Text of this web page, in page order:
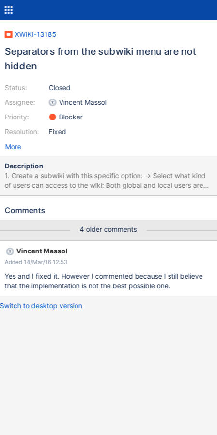
XWIKI-13185
Separators from the subwiki menu are not
hidden
Status:
Assignee:
Priority:
Resolution:
Closed
Vincent Massol
Blocker
Fixed
More
Description
1. Create a subwiki with this specific option: -> Select what kind
of users can access to the wiki: Both global and local users are
available in the wiki or Only local users are available in the wiki 2.
expand it. Actual result: You will see 2 separator lines between
access rights set at the moment of the subwiki creation, there
are some tabs from the menu that had been hidden. The problem
is that the separators weren`t hidden with the tabs.
Comments
4 older comments
Vincent Massol
Added 14/Mar/16 12:53
Yes and I fixed it. However I commented because I still believe
that the implementation is not the best possible one.
Switch to desktop version